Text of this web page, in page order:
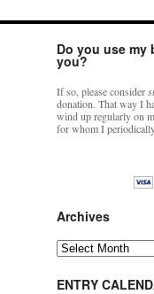
Do you use
you?
If so, please consider
donation. That way I
wind up regularly on
for whom I
Archives
Archives
ENTRY